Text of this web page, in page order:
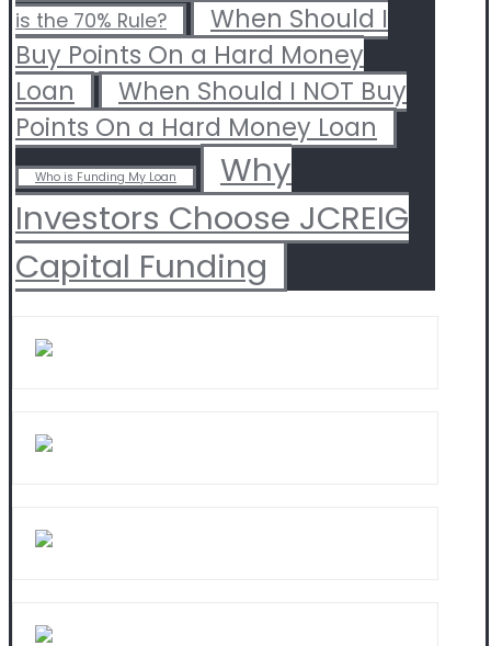
is the 70% Rule?
When Should I
Buy Points On a Hard Money
Loan
When Should I NOT Buy
Points On a Hard Money Loan
Who is Funding My Loan
Why
Investors Choose JCREIG
Capital Funding